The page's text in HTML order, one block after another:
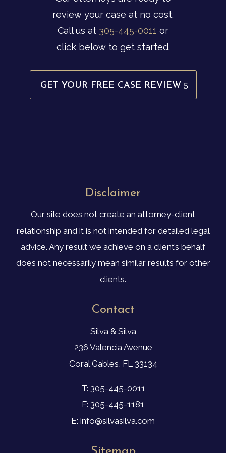
review your case at no cost.
Call us at 305-445-0011 or
click below to get started.
GET YOUR FREE CASE REVIEW
Disclaimer
Our site does not create an attorney-client
relationship and it is not intended for detailed legal
advice. Any result we achieve on a client’s behalf
does not necessarily mean similar results for other
clients.
Contact
Silva & Silva
236 Valencia Avenue
Coral Gables, FL 33134
T: 305-445-0011
F: 305-445-1181
E: info@silvasilva.com